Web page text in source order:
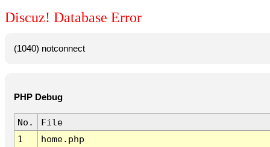
Discuz! Database Error
(1040) notconnect
PHP Debug
No.
File
1
home.php